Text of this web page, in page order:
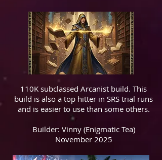
110K subclassed Arcanist build. This
build is also a top hitter in SRS trial runs
and is easier to use than some others.
Builder: Vinny (Enigmatic Tea)
November 2025